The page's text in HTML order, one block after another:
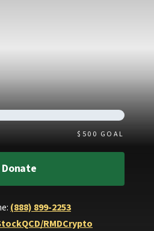
$ 500 GOAL
Donate
(888) 899-2253
QCD/RMDCrypto